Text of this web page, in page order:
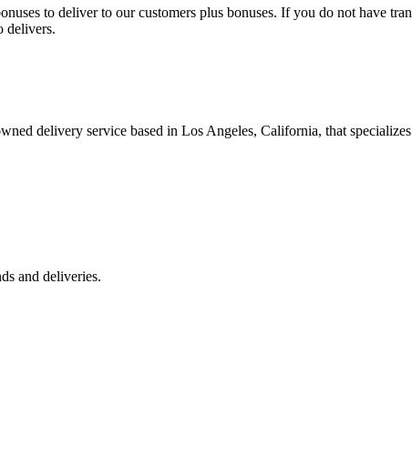
to deliver to our customers plus bonuses. If you do not
delivers.
delivery service based in Los Angeles, California, that
and deliveries.